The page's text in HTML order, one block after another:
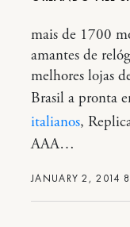
JANUARY 2, 2014
mais de 1700
amantes de
melhores lojas
Brasil a pronta
italianos,
AAA…